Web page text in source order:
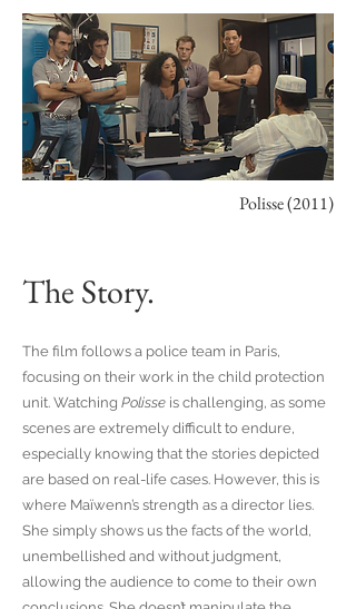
Polisse (2011)
The Story.
The film follows a police team in Paris,
focusing on their work in the child protection
unit. Watching Polisse is challenging, as some
scenes are extremely difficult to endure,
especially knowing that the stories depicted
are based on real-life cases. However, this is
where Maïwenn’s strength as a director lies.
She simply shows us the facts of the world,
unembellished and without judgment,
allowing the audience to come to their own